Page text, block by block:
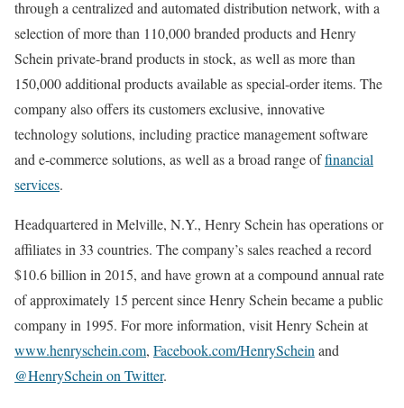
through a centralized and automated distribution network, with a
selection of more than 110,000 branded products and Henry
Schein private-brand products in stock, as well as more than
150,000 additional products available as special-order items. The
company also offers its customers exclusive, innovative
technology solutions, including practice management software
and e-commerce solutions, as well as a broad range offinancial
services.
Headquartered in Melville, N.Y., Henry Schein has operations or
affiliates in 33 countries. The company’s sales reached a record
$10.6 billion in 2015, and have grown at a compound annual rate
of approximately 15 percent sinceHenry Schein became a public
company in 1995. For more information, visitHenry Schein at
www.henryschein.com, Facebook.com/HenrySchein and
@HenrySchein on Twitter.